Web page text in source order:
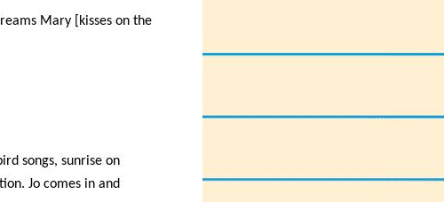
Mary [kisses on the
songs, sunrise on
Jo comes in and